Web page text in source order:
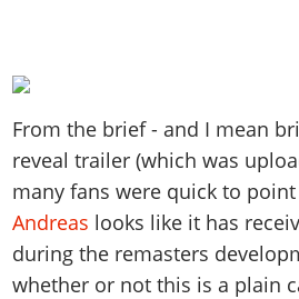
From the brief - and I mean
reveal trailer (which was
many fans were quick to
Andreas looks like it has
during the remasters
whether or not this is a plain